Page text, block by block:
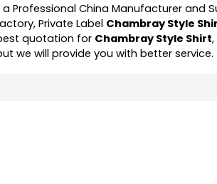
a Professional China Manufacturer and
Private Label Chambray Style
quotation for Chambray Style Shirt
we will provide you with better service.